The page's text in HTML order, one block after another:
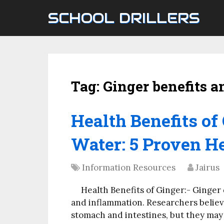
SCHOOL DRILLERS
Tag: Ginger benefits
Health Benefits
Water: 5 Proven
Information Resources Jairus
Health Benefits of Ginger:-
and inflammation. Researchers
stomach and intestines, but they